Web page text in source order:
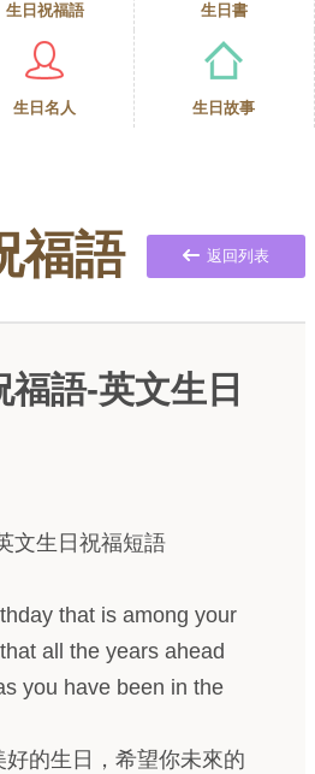
生日祝福語 生日書
生日名人 生日故事
福語 返回列表
語-英文生日
文生日祝福短語
that is among your
all the years ahead
you have been in the
的生日，希望你未來的